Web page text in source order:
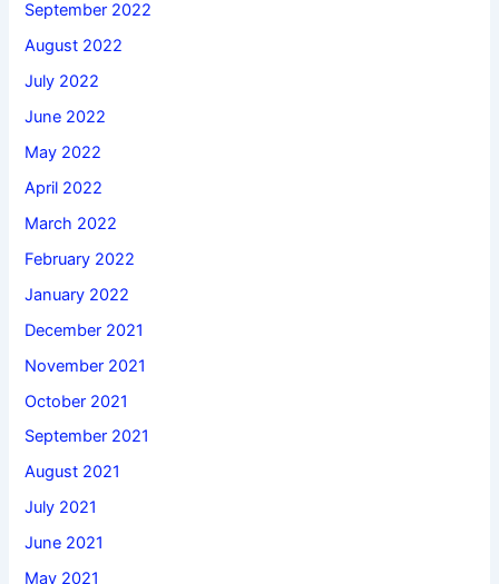
September 2022
August 2022
July 2022
June 2022
May 2022
April 2022
March 2022
February 2022
January 2022
December 2021
November 2021
October 2021
September 2021
August 2021
July 2021
June 2021
May 2021